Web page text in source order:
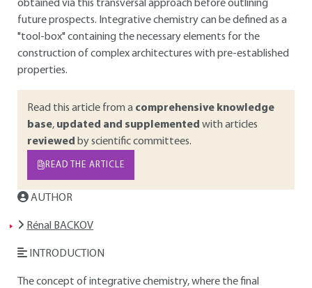
obtained via this transversal approach before outlining
future prospects. Integrative chemistry can be defined as a
"tool-box" containing the necessary elements for the
construction of complex architectures with pre-established
properties.
Read this article from a comprehensive knowledge
base, updated and supplemented with articles
reviewed by scientific committees.
READ THE ARTICLE
AUTHOR
Rénal BACKOV
INTRODUCTION
The concept of integrative chemistry, where the final